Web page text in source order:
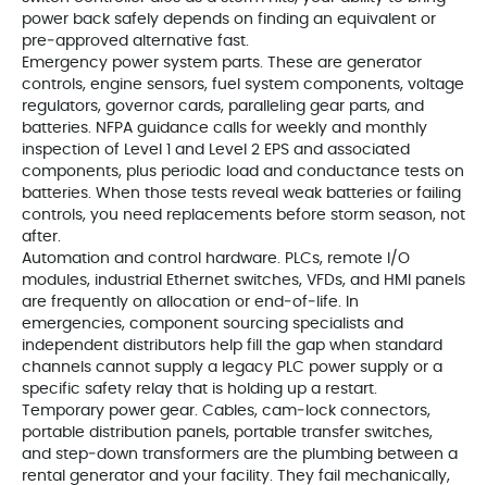
power back safely depends on finding an equivalent or
pre‑approved alternative fast.
Emergency power system parts. These are generator
controls, engine sensors, fuel system components, voltage
regulators, governor cards, paralleling gear parts, and
batteries. NFPA guidance calls for weekly and monthly
inspection of Level 1 and Level 2 EPS and associated
components, plus periodic load and conductance tests on
batteries. When those tests reveal weak batteries or failing
controls, you need replacements before storm season, not
after.
Automation and control hardware. PLCs, remote I/O
modules, industrial Ethernet switches, VFDs, and HMI panels
are frequently on allocation or end‑of‑life. In
emergencies, component sourcing specialists and
independent distributors help fill the gap when standard
channels cannot supply a legacy PLC power supply or a
specific safety relay that is holding up a restart.
Temporary power gear. Cables, cam‑lock connectors,
portable distribution panels, portable transfer switches,
and step‑down transformers are the plumbing between a
rental generator and your facility. They fail mechanically,